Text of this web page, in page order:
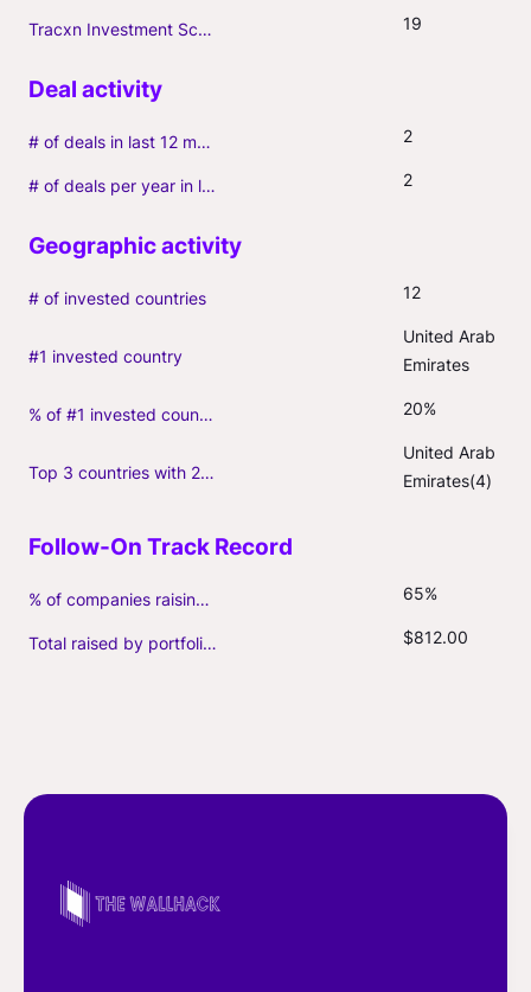
Tracxn Investment Score 19
# of deals in last 12 months (incl. follow-ons) 2
# of deals per year in last 3 years (average, incl. follow-ons) 2
# of invested countries 12
#1 invested country
United Arab
Emirates
% of #1 invested country 20%
Top 3 countries with 2+ portfolio firms
United Arab
Emirates(4)
% of companies raising follow-on capital 65%
Total raised by portfolio firms ($M, incl. debt) $812.00